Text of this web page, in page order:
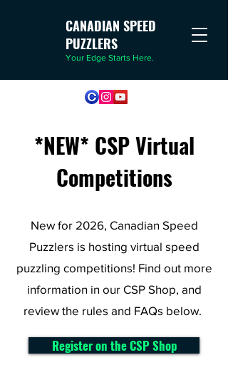
CANADIAN SPEED
PUZZLERS
Your Edge Starts Here.
*NEW* CSP Virtual
Competitions
New for 2026, Canadian Speed
Puzzlers is hosting virtual speed
puzzling competitions! Find out more
information in our CSP Shop, and
review the rules and FAQs below.
Register on the CSP Shop